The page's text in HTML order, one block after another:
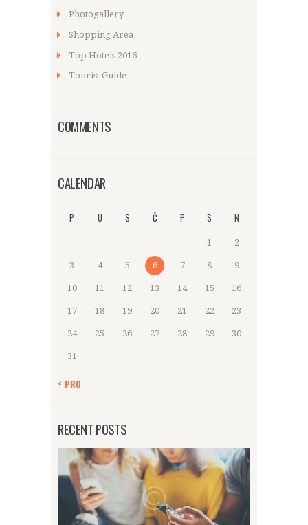
Photogallery
Shopping Area
Top Hotels 2016
Tourist Guide
COMMENTS
CALENDAR
P U S Č P S N
1 2
3 4 5 6 7 8 9
10 11 12 13 14 15 16
17 18 19 20 21 22 23
24 25 26 27 28 29 30
31
« PRO
RECENT POSTS